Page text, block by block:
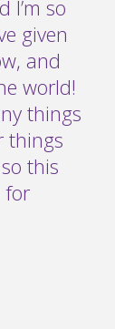
I’m so
given
and
world!
things
things
this
for